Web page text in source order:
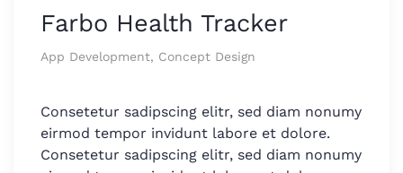
Farbo Health Tracker
App Development, Concept Design
Consetetur sadipscing elitr, sed diam nonumy
eirmod tempor invidunt labore et dolore.
Consetetur sadipscing elitr, sed diam nonumy